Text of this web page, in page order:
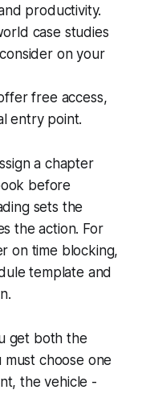
productivity.
case studies
on your
free access,
entry point.
a chapter
before
sets the
the action. For
on time blocking,
template and
get both the
must choose one
the vehicle -